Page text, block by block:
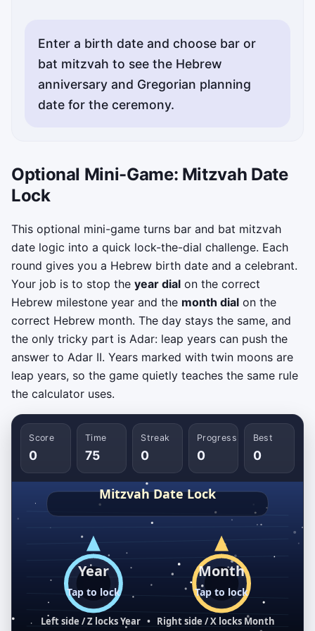
Enter a birth date and choose bar or
bat mitzvah to see the Hebrew
anniversary and Gregorian planning
date for the ceremony.
Optional Mini-Game: Mitzvah Date
Lock
This optional mini-game turns bar and bat mitzvah
date logic into a quick lock-the-dial challenge. Each
round gives you a Hebrew birth date and a celebrant.
Your job is to stop the year dial on the correct
Hebrew milestone year and the month dial on the
correct Hebrew month. The day stays the same, and
the only tricky part is Adar: leap years can push the
answer to Adar II. Years marked with twin moons are
leap years, so the game quietly teaches the same rule
the calculator uses.
Score
0
Time
75
Streak
0
Progress
0
Best
0